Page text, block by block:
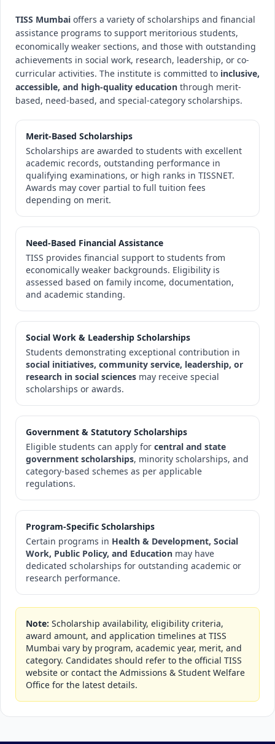
TISS Mumbai offers a variety of scholarships and financial
assistance programs to support meritorious students,
economically weaker sections, and those with outstanding
achievements in social work, research, leadership, or co-
curricular activities. The institute is committed to inclusive,
accessible, and high-quality education through merit-
based, need-based, and special-category scholarships.
Merit-Based Scholarships
Scholarships are awarded to students with excellent
academic records, outstanding performance in
qualifying examinations, or high ranks in TISSNET.
Awards may cover partial to full tuition fees
depending on merit.
Need-Based Financial Assistance
TISS provides financial support to students from
economically weaker backgrounds. Eligibility is
assessed based on family income, documentation,
and academic standing.
Social Work & Leadership Scholarships
Students demonstrating exceptional contribution in
social initiatives, community service, leadership, or
research in social sciences may receive special
scholarships or awards.
Government & Statutory Scholarships
Eligible students can apply for central and state
government scholarships, minority scholarships, and
category-based schemes as per applicable
regulations.
Program-Specific Scholarships
Certain programs in Health & Development, Social
Work, Public Policy, and Education may have
dedicated scholarships for outstanding academic or
research performance.
Note: Scholarship availability, eligibility criteria,
award amount, and application timelines at TISS
Mumbai vary by program, academic year, merit, and
category. Candidates should refer to the official TISS
website or contact the Admissions & Student Welfare
Office for the latest details.